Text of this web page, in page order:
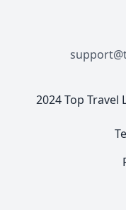
2024 Top Travel